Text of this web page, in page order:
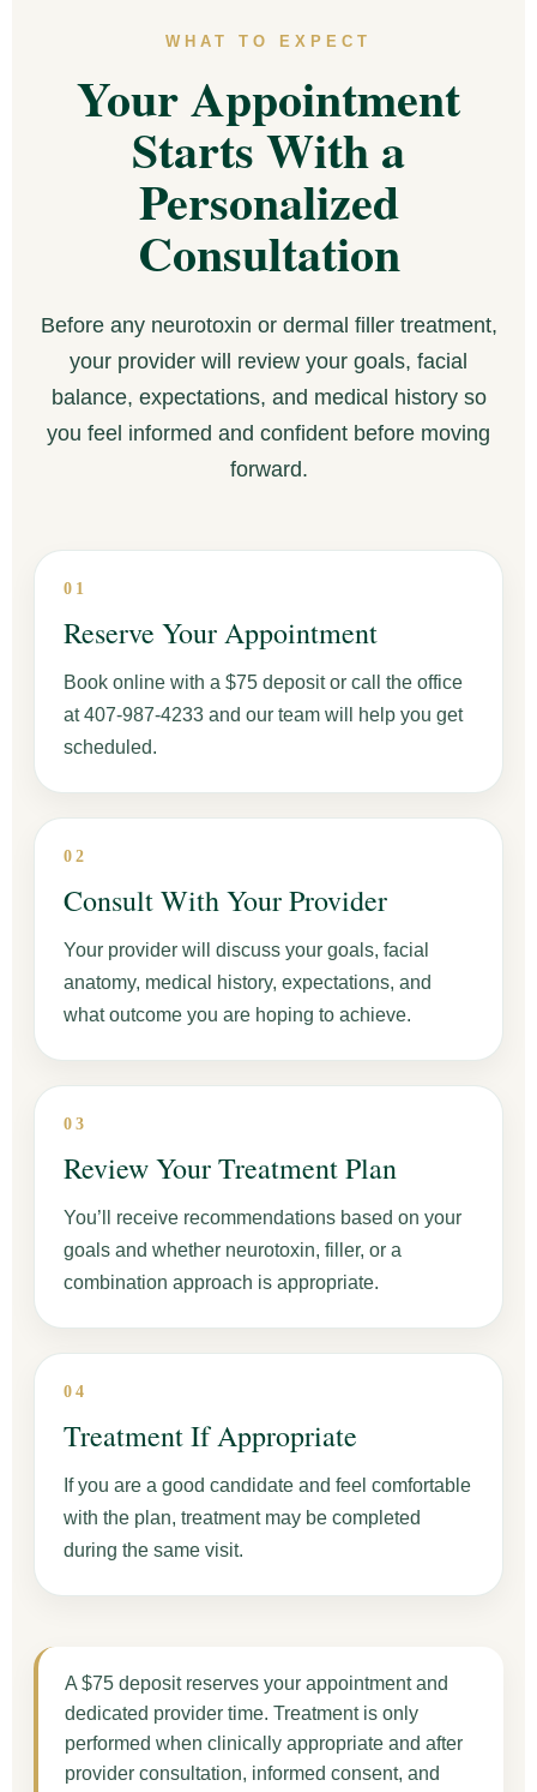
WHAT TO EXPECT
Your Appointment
Starts With a
Personalized
Consultation
Before any neurotoxin or dermal filler treatment,
your provider will review your goals, facial
balance, expectations, and medical history so
you feel informed and confident before moving
forward.
01
Reserve Your Appointment
Book online with a $75 deposit or call the office
at 407-987-4233 and our team will help you get
scheduled.
02
Consult With Your Provider
Your provider will discuss your goals, facial
anatomy, medical history, expectations, and
what outcome you are hoping to achieve.
03
Review Your Treatment Plan
You’ll receive recommendations based on your
goals and whether neurotoxin, filler, or a
combination approach is appropriate.
04
Treatment If Appropriate
If you are a good candidate and feel comfortable
with the plan, treatment may be completed
during the same visit.
A $75 deposit reserves your appointment and
dedicated provider time. Treatment is only
performed when clinically appropriate and after
provider consultation, informed consent, and